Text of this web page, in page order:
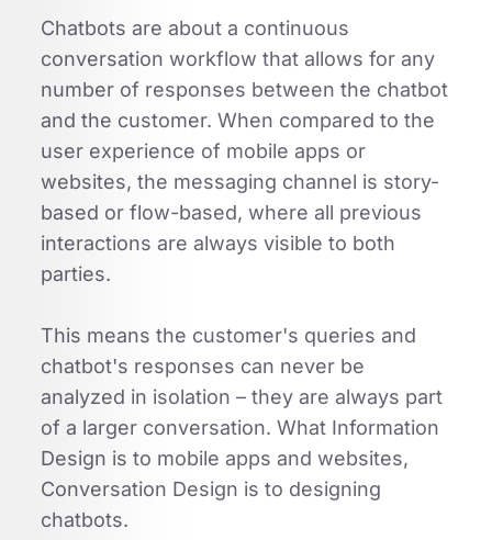
Chatbots are about a continuous
conversation workflow that allows for any
number of responses between the chatbot
and the customer. When compared to the
user experience of mobile apps or
websites, the messaging channel is story-
based or flow-based, where all previous
interactions are always visible to both
parties.
This means the customer's queries and
chatbot's responses can never be
analyzed in isolation – they are always part
of a larger conversation. What Information
Design is to mobile apps and websites,
Conversation Design is to designing
chatbots.